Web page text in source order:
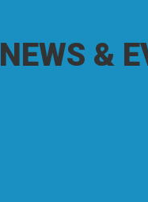
NEWS &